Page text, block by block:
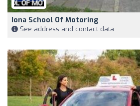
Iona School Of Motoring
See address and contact data